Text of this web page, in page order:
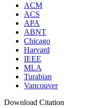
ACM
ACS
APA
ABNT
Chicago
Harvard
IEEE
MLA
Turabian
Vancouver
Download Citation